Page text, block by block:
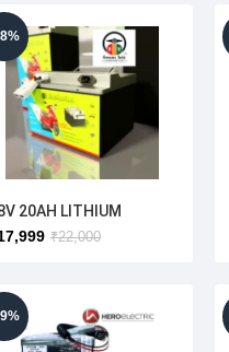
20AH LITHIUM
ELECTRIC
₹22,000